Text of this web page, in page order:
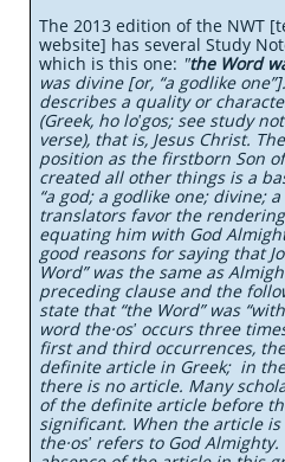
The 2013 edition of the NWT
website] has several Study
which is this one: "the Word
was divine [or, “a godlike
describes a quality or
(Greek, ho loʹgos; see study
verse), that is, Jesus Christ.
position as the firstborn Son
created all other things is a
“a god; a godlike one; divine;
translators favor the rendering
equating him with God
good reasons for saying that
Word” was the same as
preceding clause and the
state that “the Word” was
word the·osʹ occurs three
first and third occurrences,
definite article in Greek; in
there is no article. Many
of the definite article before
significant. When the article
the·osʹ refers to God